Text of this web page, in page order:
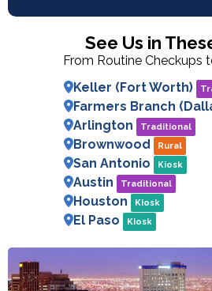
See Us in
From Routine Checkups
Keller (Fort Worth)
Farmers Branch
Arlington Traditional
Brownwood Rural
San Antonio Kiosk
Austin Traditional
Houston Kiosk
El Paso Kiosk